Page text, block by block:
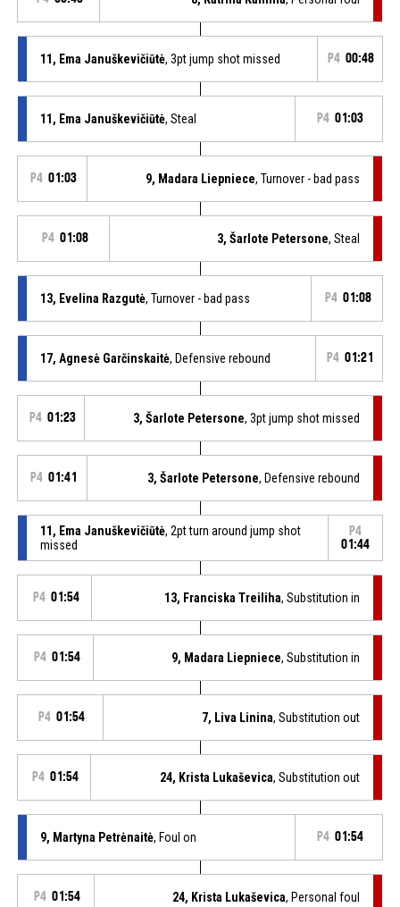
11, Ema Januškevičiūtė, 3pt jump shot missed P4 00:48
11, Ema Januškevičiūtė, Steal P4 01:03
P4 01:03 9, Madara Liepniece, Turnover - bad pass
P4 01:08 3, Šarlote Petersone, Steal
13, Evelina Razgutė, Turnover - bad pass P4 01:08
17, Agnesė Garčinskaitė, Defensive rebound P4 01:21
P4 01:23 3, Šarlote Petersone, 3pt jump shot missed
P4 01:41 3, Šarlote Petersone, Defensive rebound
11, Ema Januškevičiūtė, 2pt turn around jump shot
missed
P4
01:44
P4 01:54 13, Franciska Treiliha, Substitution in
P4 01:54 9, Madara Liepniece, Substitution in
P4 01:54 7, Liva Linina, Substitution out
P4 01:54 24, Krista Lukaševica, Substitution out
9, Martyna Petrėnaitė, Foul on P4 01:54
P4 01:54 24, Krista Lukaševica, Personal foul